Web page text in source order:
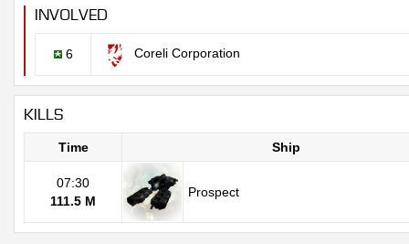
INVOLVED
6 Coreli Corporation
KILLS
Time Ship
07:30
111.5 M
Prospect